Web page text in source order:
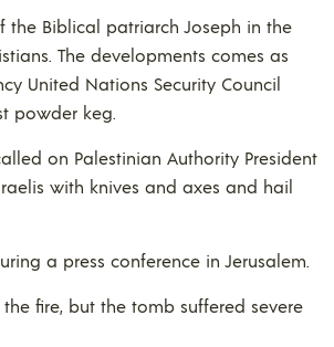
the Biblical patriarch Joseph in the
The developments comes as
United Nations Security Council
powder keg.
on Palestinian Authority President
with knives and axes and hail
a press conference in Jerusalem.
fire, but the tomb suffered severe